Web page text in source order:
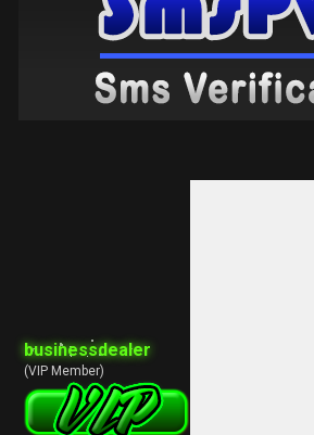
businessdealer
(VIP Member)